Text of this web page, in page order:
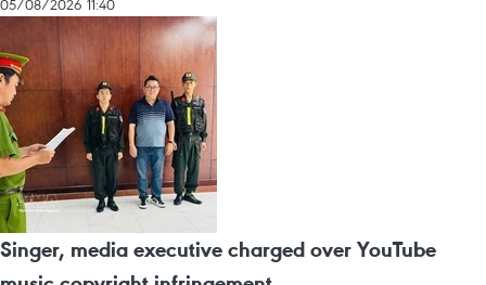
05/08/2026 11:40
Singer, media executive charged over YouTube